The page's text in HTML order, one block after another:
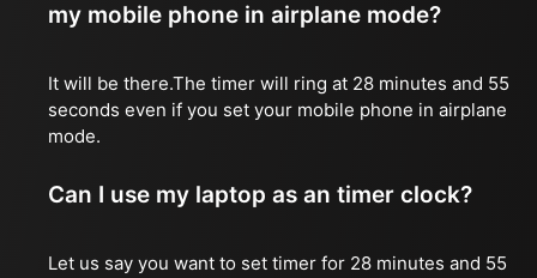
my mobile phone in airplane mode?
It will be there.The timer will ring at 28 minutes and 55
seconds even if you set your mobile phone in airplane
mode.
Can I use my laptop as an timer clock?
Let us say you want to set timer for 28 minutes and 55